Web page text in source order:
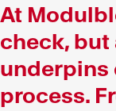
At
check,
underpins
process.